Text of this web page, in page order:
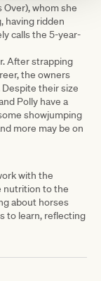
Over), whom she
having ridden
calls the 5-year-
After strapping
the owners
their size
Polly have a
showjumping
more may be on
with the
nutrition to the
about horses
to learn, reflecting